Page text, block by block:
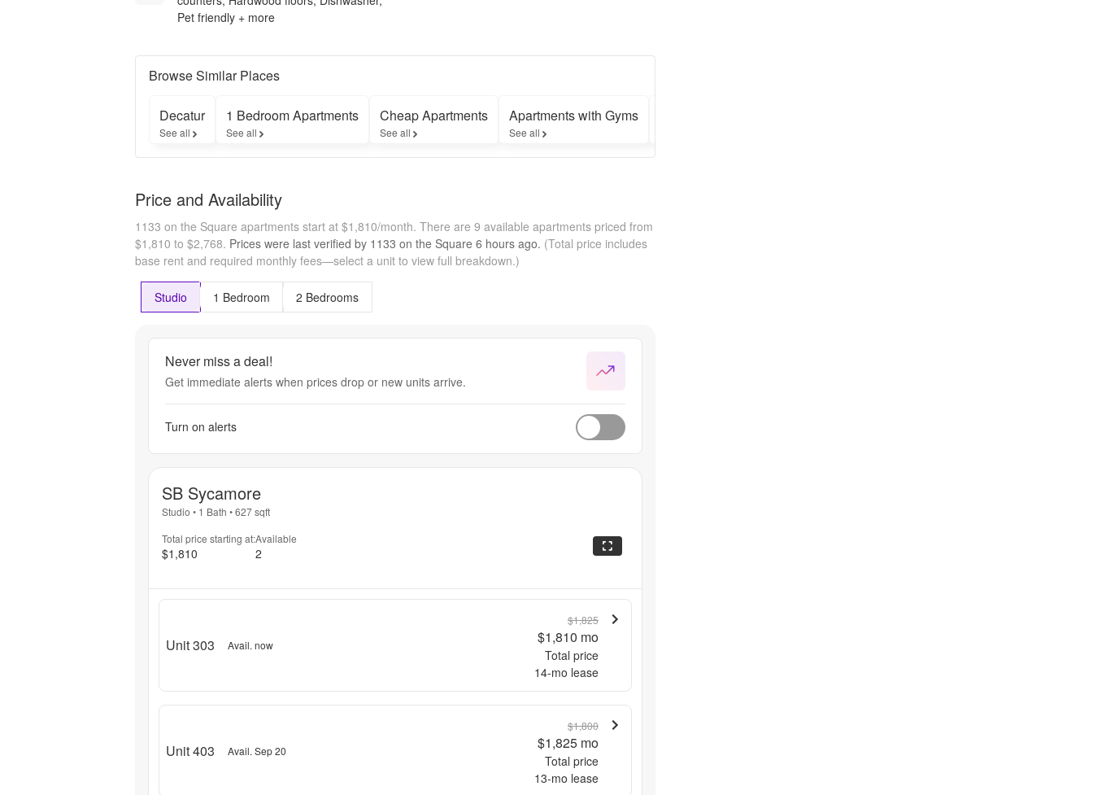
Pet friendly + more
Browse Similar Places
Decatur
See all
1 Bedroom Apartments
See all
Cheap Apartments
See all
Apartments with Gyms
See all
Price and Availability
1133 on the Square apartments start at $1,810/month. There are 9 available apartments priced from
$1,810 to $2,768. Prices were last verified by 1133 on the Square 6 hours ago. (Total price includes
base rent and required monthly fees—select a unit to view full breakdown.)
Studio 1 Bedroom 2 Bedrooms
Never miss a deal!
Get immediate alerts when prices drop or new units arrive.
Turn on alerts
SB Sycamore
Studio • 1 Bath •627sqft
Total price starting at:
$1,810
Available
2
Unit 303 Avail. now
$1,825
$1,810 mo
Total price
14-mo lease
Unit 403 Avail. Sep 20
$1,800
$1,825 mo
Total price
13-mo lease